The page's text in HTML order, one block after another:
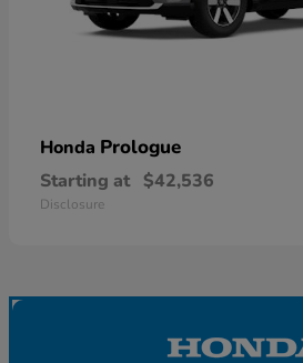
Honda Prologue
Starting at $42,536
Disclosure